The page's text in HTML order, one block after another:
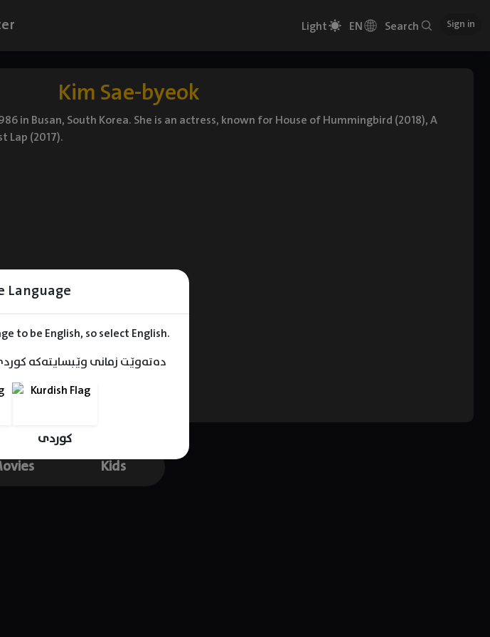
Language
to be English, so select English.
دەتەوێت زمانی وێبسایتەکە
کوردی
Light EN Search Sign in
Kim Sae-byeok
in Busan, South Korea. She is an actress, known for House of Hummingbird (2018), A
Lap (2017).
Kids